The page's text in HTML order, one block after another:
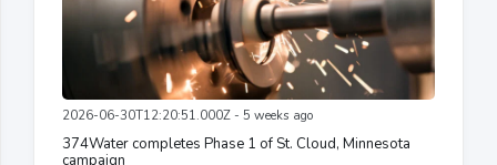
2026-06-30T12:20:51.000Z - 5 weeks ago
374Water completes Phase 1 of St. Cloud, Minnesota
campaign